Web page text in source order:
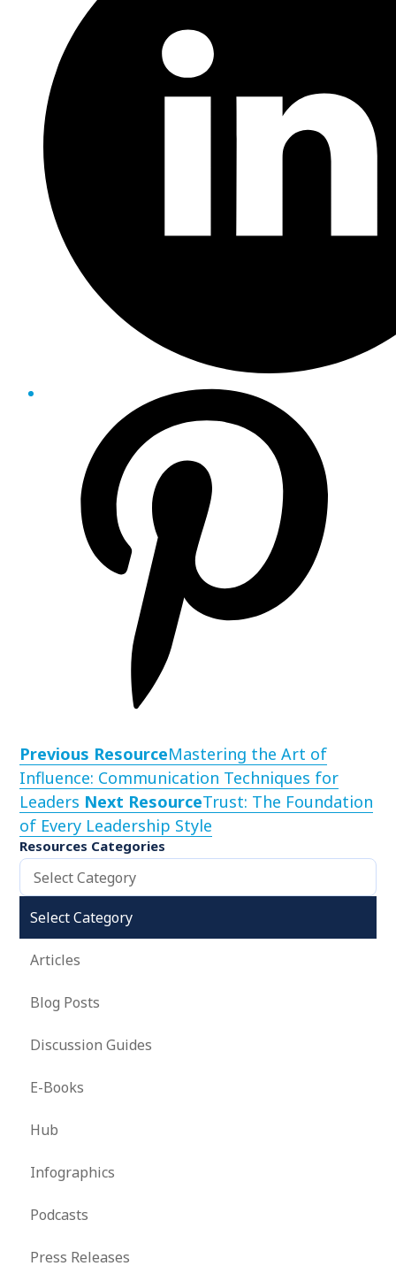
Previous ResourceMastering the Art of
Influence: Communication Techniques for
Leaders Next ResourceTrust: The Foundation
of Every Leadership Style
Resources Categories
Select Category
Select Category
Articles
Blog Posts
Discussion Guides
E-Books
Hub
Infographics
Podcasts
Press Releases